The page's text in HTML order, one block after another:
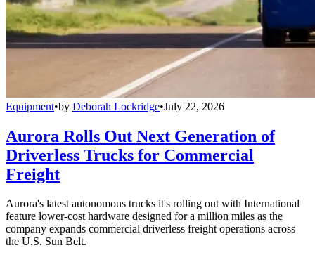
Equipment•by Deborah Lockridge•July 22, 2026
Aurora Rolls Out Next Generation of
Driverless Trucks for Commercial
Freight
Aurora's latest autonomous trucks it's rolling out with International
feature lower-cost hardware designed for a million miles as the
company expands commercial driverless freight operations across
the U.S. Sun Belt.